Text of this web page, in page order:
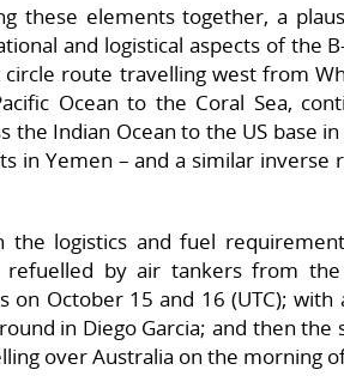
these elements together, a
and logistical aspects of the
circle route travelling west from
Ocean to the Coral Sea,
the Indian Ocean to the US base
in Yemen – and a similar
the logistics and fuel
refuelled by air tankers from
on October 15 and 16 (UTC);
in Diego Garcia; and then
over Australia on the morning